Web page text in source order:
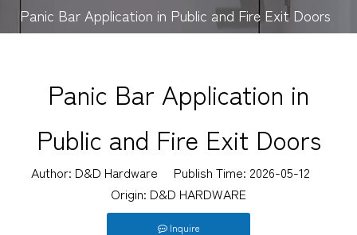
Panic Bar Application in Public and Fire Exit Doors
Panic Bar Application in
Public and Fire Exit Doors
Author: D&D Hardware Publish Time: 2026-05-12
Origin: D&D HARDWARE
Inquire